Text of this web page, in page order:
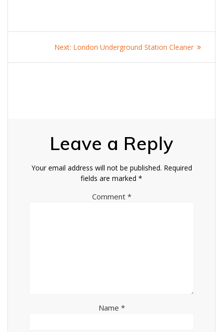
navigation
Next: Next
London Underground Station Cleaner
Leave a Reply
Your email address will not be published. Required
fields are marked *
Comment *
Name *